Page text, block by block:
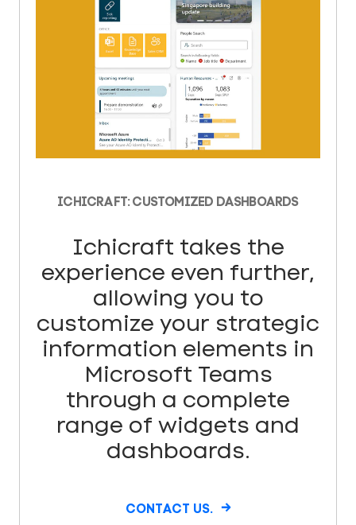
ICHICRAFT: CUSTOMIZED DASHBOARDS
Ichicraft takes the
experience even further,
allowing you to
customize your strategic
information elements in
Microsoft Teams
through a complete
range of widgets and
dashboards.
CONTACT US.